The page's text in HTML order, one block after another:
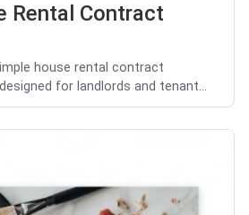
Rental Contract
house rental contract
for landlords and tenant...